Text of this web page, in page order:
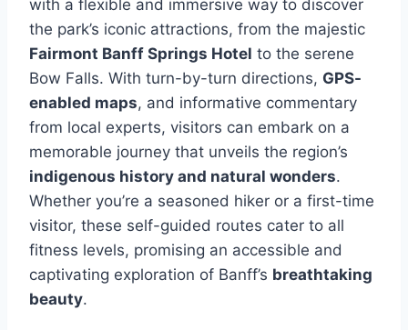
with a flexible and immersive way to discover
the park’s iconic attractions, from the majestic
Fairmont Banff Springs Hotel to the serene
Bow Falls. With turn-by-turn directions, GPS-
enabled maps, and informative commentary
from local experts, visitors can embark on a
memorable journey that unveils the region’s
indigenous history and natural wonders.
Whether you’re a seasoned hiker or a first-time
visitor, these self-guided routes cater to all
fitness levels, promising an accessible and
captivating exploration of Banff’s breathtaking
beauty.